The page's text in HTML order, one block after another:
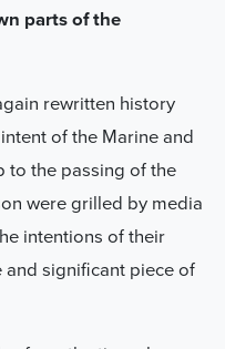
parts of the
rewritten history
of the Marine and
to the passing of the
were grilled by media
intentions of their
significant piece of